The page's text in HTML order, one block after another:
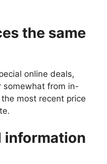
the same
online deals,
somewhat from in-
most recent price
information